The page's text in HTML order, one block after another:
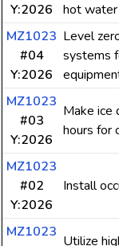
Y:2026
hot water
MZ1023
#04
Y:2026
Level
systems
MZ1023
#03
Y:2026
Make ice
hours for
MZ1023
#02
Y:2026
Install
MZ1023
Utilize